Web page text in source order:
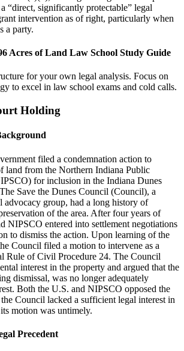
“direct, significantly protectable” legal
intervention as of right, particularly when
a party.
Acres of Land Law School Study Guide
for your own legal analysis. Focus on
to excel in law school exams and cold calls.
Holding
filed a condemnation action to
land from the Northern Indiana Public
for inclusion in the Indiana Dunes
Save the Dunes Council (Council), a
advocacy group, had a long history of
of the area. After four years of
NIPSCO entered into settlement negotiations
to dismiss the action. Upon learning of the
Council filed a motion to intervene as a
Rule of Civil Procedure 24. The Council
interest in the property and argued that the
dismissal, was no longer adequately
Both the U.S. and NIPSCO opposed the
Council lacked a sufficient legal interest in
motion was untimely.
Precedent